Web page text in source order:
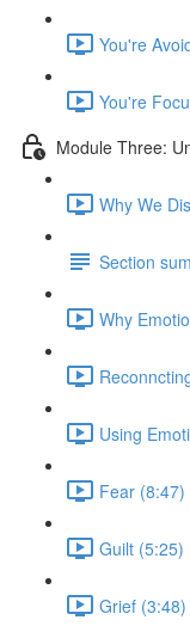
You're
You're
Module Three:
Why We
Section
Why
Using
Fear (8:47)
Guilt (5:25)
Grief (3:48)